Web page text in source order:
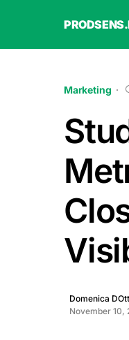
Marketing
Domenica
November 10,